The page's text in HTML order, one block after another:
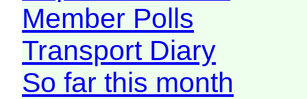
Member Polls
Transport Diary
So far this month